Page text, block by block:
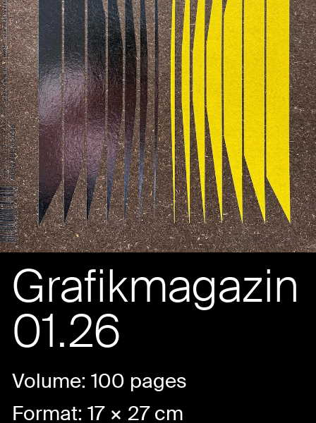
Grafikmagazin
01.26
Volume: 100 pages
Format: 17 × 27 cm